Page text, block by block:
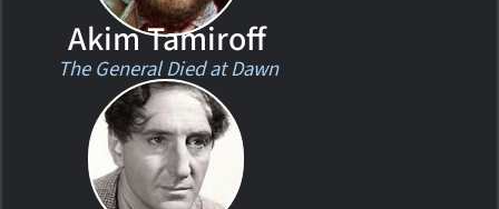
Akim Tamiroff
The General Died at Dawn